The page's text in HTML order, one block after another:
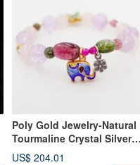
Poly Gold Jewelry-Natural
Tourmaline Crystal Silver
Bracelet
US$ 204.01